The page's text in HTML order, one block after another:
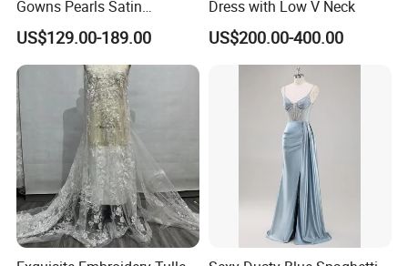
We assure you the quality of the dress, 100% satisfaction is our
goal. If you have any
Questions about the return policy, payment, shipping and etc
please read the FAQ. Or hit the
Gowns Pearls Satin
Wedding Dress Y21824
US$129.00-189.00
Dress with Low V Neck
US$200.00-400.00